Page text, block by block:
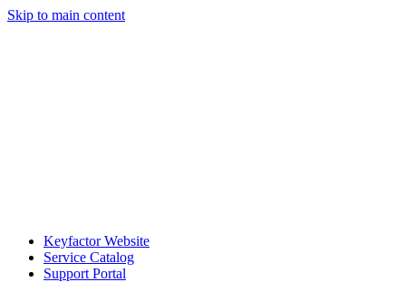
Skip to main content
Keyfactor Website
Service Catalog
Support Portal